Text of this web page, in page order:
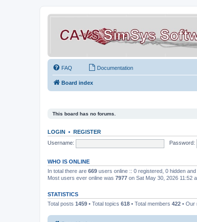
FAQ Documentation
Board index
This board has no forums.
LOGIN • REGISTER
Username:
Password:
WHO IS ONLINE
In total there are 669 users online :: 0 registered, 0 hidden
Most users ever online was 7977 on Sat May 30, 2026 11:52
STATISTICS
Total posts 1459 • Total topics 618 • Total members 422 • Our